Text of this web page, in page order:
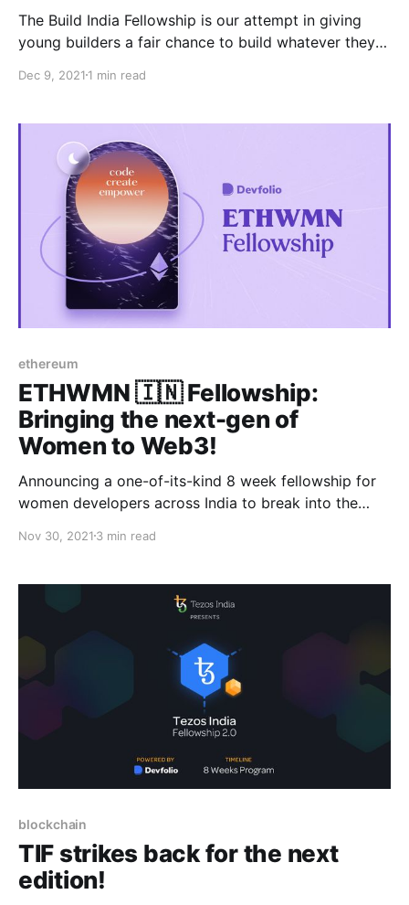
The Build India Fellowship is our attempt in giving
young builders a fair chance to build whatever they
support. Four startups emerged from the BIF 1.0, and
total of $30,000.
Dec 9, 2021 1 min read
ethereum
ETHWMN 🇮🇳 Fellowship:
Bringing the next-gen of
Women to Web3!
Announcing a one-of-its-kind 8 week fellowship for
women developers across India to break into the
Nov 30, 2021 3 min read
blockchain
TIF strikes back for the next
edition!